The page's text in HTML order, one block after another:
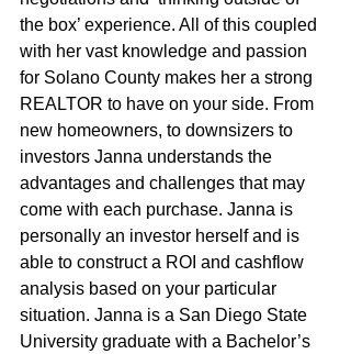
the box’ experience. All of this coupled
with her vast knowledge and passion
for Solano County makes her a strong
REALTOR to have on your side. From
new homeowners, to downsizers to
investors Janna understands the
advantages and challenges that may
come with each purchase. Janna is
personally an investor herself and is
able to construct a ROI and cashflow
analysis based on your particular
situation. Janna is a San Diego State
University graduate with a Bachelor’s